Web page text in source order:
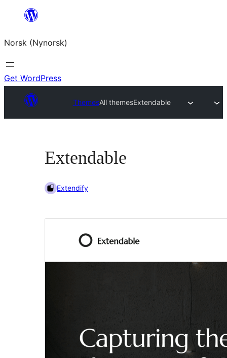
content
Norsk (Nynorsk)
Get WordPress
ThemesAll themesExtendable
Extendable
Extendify